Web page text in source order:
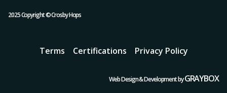
2025 Copyright © Crosby Hops
Terms Certifications Privacy Policy
Web Design & Development byGRAYBOX